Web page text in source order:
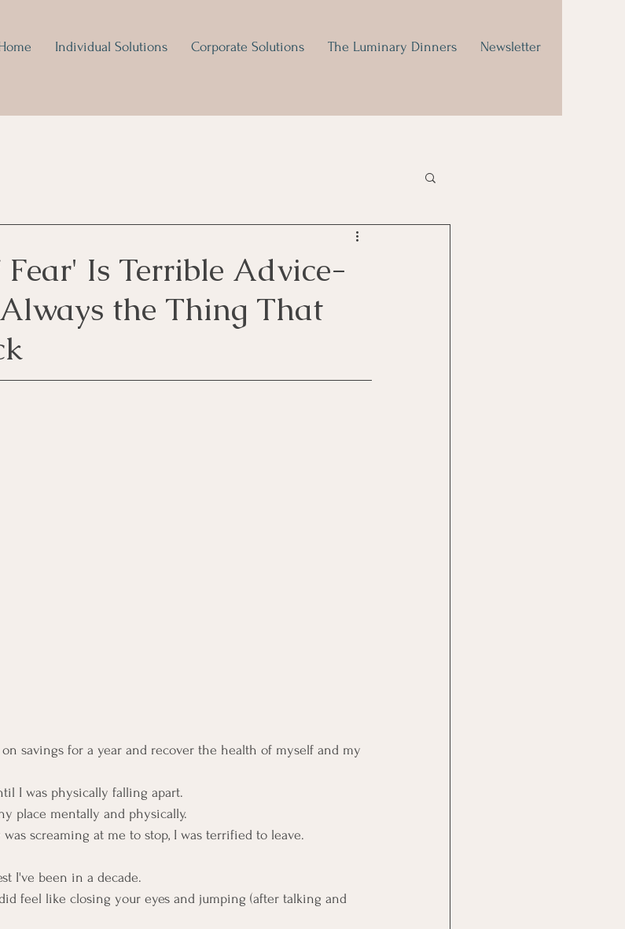
Individual Solutions Corporate Solutions The Luminary Dinners Newsletter
Is Terrible Advice-
the Thing That
savings for a year and recover the health of myself and my
I was physically falling apart.
place mentally and physically.
screaming at me to stop, I was terrified to leave.
I've been in a decade.
feel like closing your eyes and jumping (after talking and